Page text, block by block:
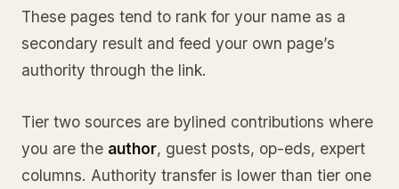
These pages tend to rank for your name as a
secondary result and feed your own page’s
authority through the link.
Tier two sources are bylined contributions where
you are the author, guest posts, op-eds, expert
columns. Authority transfer is lower than tier one